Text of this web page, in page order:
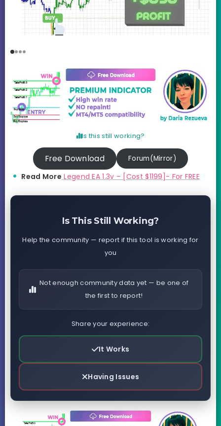
Is this still working?
Free Download Forum(Mirror)
Read More Legend EA 1.3v – [Cost $1199]- For FREE
Is This Still Working?
Help the community — report if this tool is working for
you
Not enough community data yet — be one of
the first to report!
Share your experience:
It Works
Having Issues